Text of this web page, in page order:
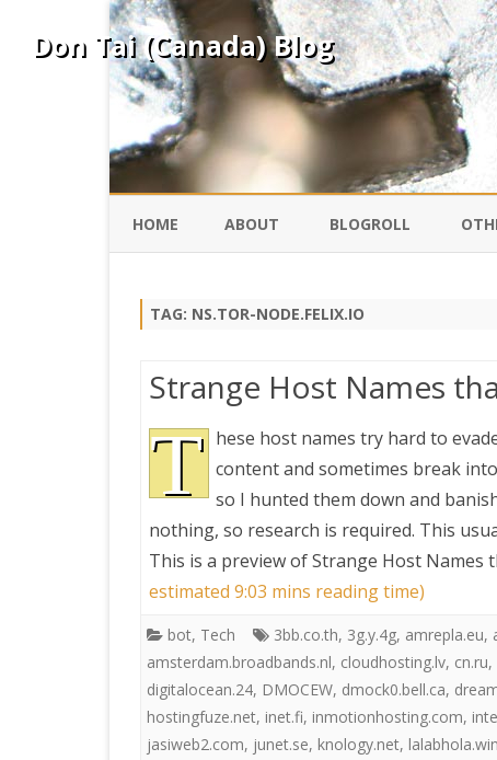
Don Tai (Canada) Blog
HOME ABOUT BLOGROLL
PRETTY BUTTONER
TORONTO/CHANGZHI
MAP GPS COORDINATES
IS
TAG: NS.TOR-NODE.FELIX.IO
Strange Host Names
T hese host names try hard to
content and sometimes break
so I hunted them down and
nothing, so research is required. This
This is a preview ofStrange Host Names
estimated 9:03 mins reading time)
bot, Tech 3bb.co.th, 3g.y.4g, amrepla.eu,
amsterdam.broadbands.nl, cloudhosting.lv, cn.ru,
digitalocean.24, DMOCEW, dmock0.bell.ca,
hostingfuze.net, inet.fi, inmotionhosting.com,
jasiweb2.com, junet.se, knology.net, lalabhola.win